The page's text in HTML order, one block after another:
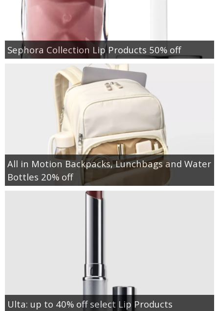
Sephora Collection Lip Products 50% off
All in Motion Backpacks, Lunchbags and Water
Bottles 20% off
Ulta: up to 40% off select Lip Products